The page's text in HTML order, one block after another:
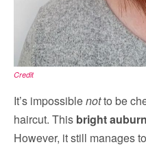
Credit
It’s impossiblenotto be
haircut. This bright
However, it still manages